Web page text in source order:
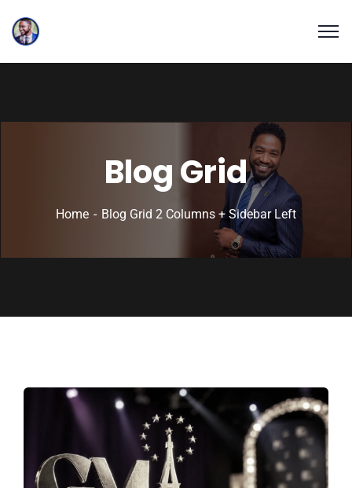
Blog Grid
Home Blog Grid 2 Columns + Sidebar Left